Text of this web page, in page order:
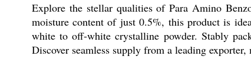
Explore the stellar qualities of Para Amino
moisture content of just 0.5%, this product is
white to off-white crystalline powder. Stably
Discover seamless supply from a leading